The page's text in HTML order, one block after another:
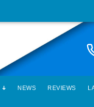
NEWS REVIEWS